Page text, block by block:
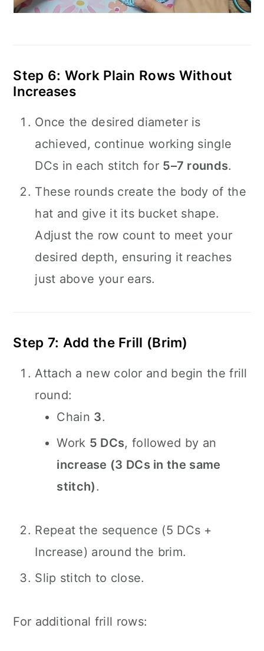
Step 6: Work Plain Rows Without
Increases
Once the desired diameter is
achieved, continue working single
DCs in each stitch for 5–7 rounds.
These rounds create the body of the
hat and give it its bucket shape.
Adjust the row count to meet your
desired depth, ensuring it reaches
just above your ears.
Step 7: Add the Frill (Brim)
Attach a new color and begin the frill
round:
Chain 3.
Work 5 DCs, followed by an
increase (3 DCs in the same
stitch).
Repeat the sequence (5 DCs +
Increase) around the brim.
Slip stitch to close.
For additional frill rows: